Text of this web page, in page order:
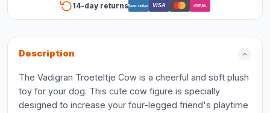
14-day returnsBancontact VISA iDEAL
Description
The Vadigran Troeteltje Cow is a cheerful and soft plush
toy for your dog. This cute cow figure is specially
designed to increase your four-legged friend's playtime